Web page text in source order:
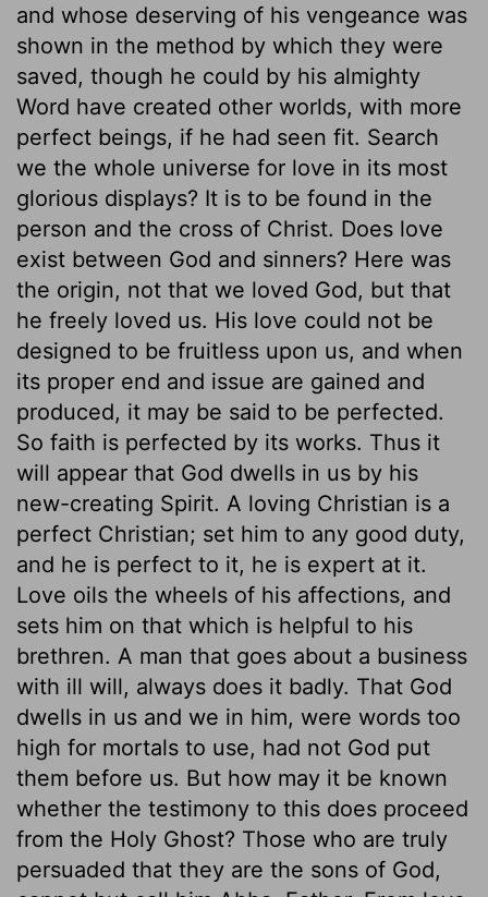
and whose deserving of his vengeance was
shown in the method by which they were
saved, though he could by his almighty
Word have created other worlds, with more
perfect beings, if he had seen fit. Search
we the whole universe for love in its most
glorious displays? It is to be found in the
person and the cross of Christ. Does love
exist between God and sinners? Here was
the origin, not that we loved God, but that
he freely loved us. His love could not be
designed to be fruitless upon us, and when
its proper end and issue are gained and
produced, it may be said to be perfected.
So faith is perfected by its works. Thus it
will appear that God dwells in us by his
new-creating Spirit. A loving Christian is a
perfect Christian; set him to any good duty,
and he is perfect to it, he is expert at it.
Love oils the wheels of his affections, and
sets him on that which is helpful to his
brethren. A man that goes about a business
with ill will, always does it badly. That God
dwells in us and we in him, were words too
high for mortals to use, had not God put
them before us. But how may it be known
whether the testimony to this does proceed
from the Holy Ghost? Those who are truly
persuaded that they are the sons of God,